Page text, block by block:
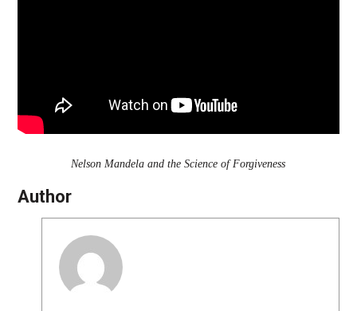
Nelson Mandela and the Science of Forgiveness
Author